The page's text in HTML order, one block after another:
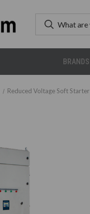
BRANDS
Reduced Voltage Soft Starter